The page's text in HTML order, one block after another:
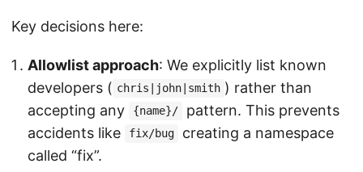
Key decisions here:
Allowlist approach: We explicitly list known
developers ( chris|john|smith ) rather than
accepting any
{name}/
pattern. This prevents
accidents like
fix/bug
creating a namespace
called “fix”.